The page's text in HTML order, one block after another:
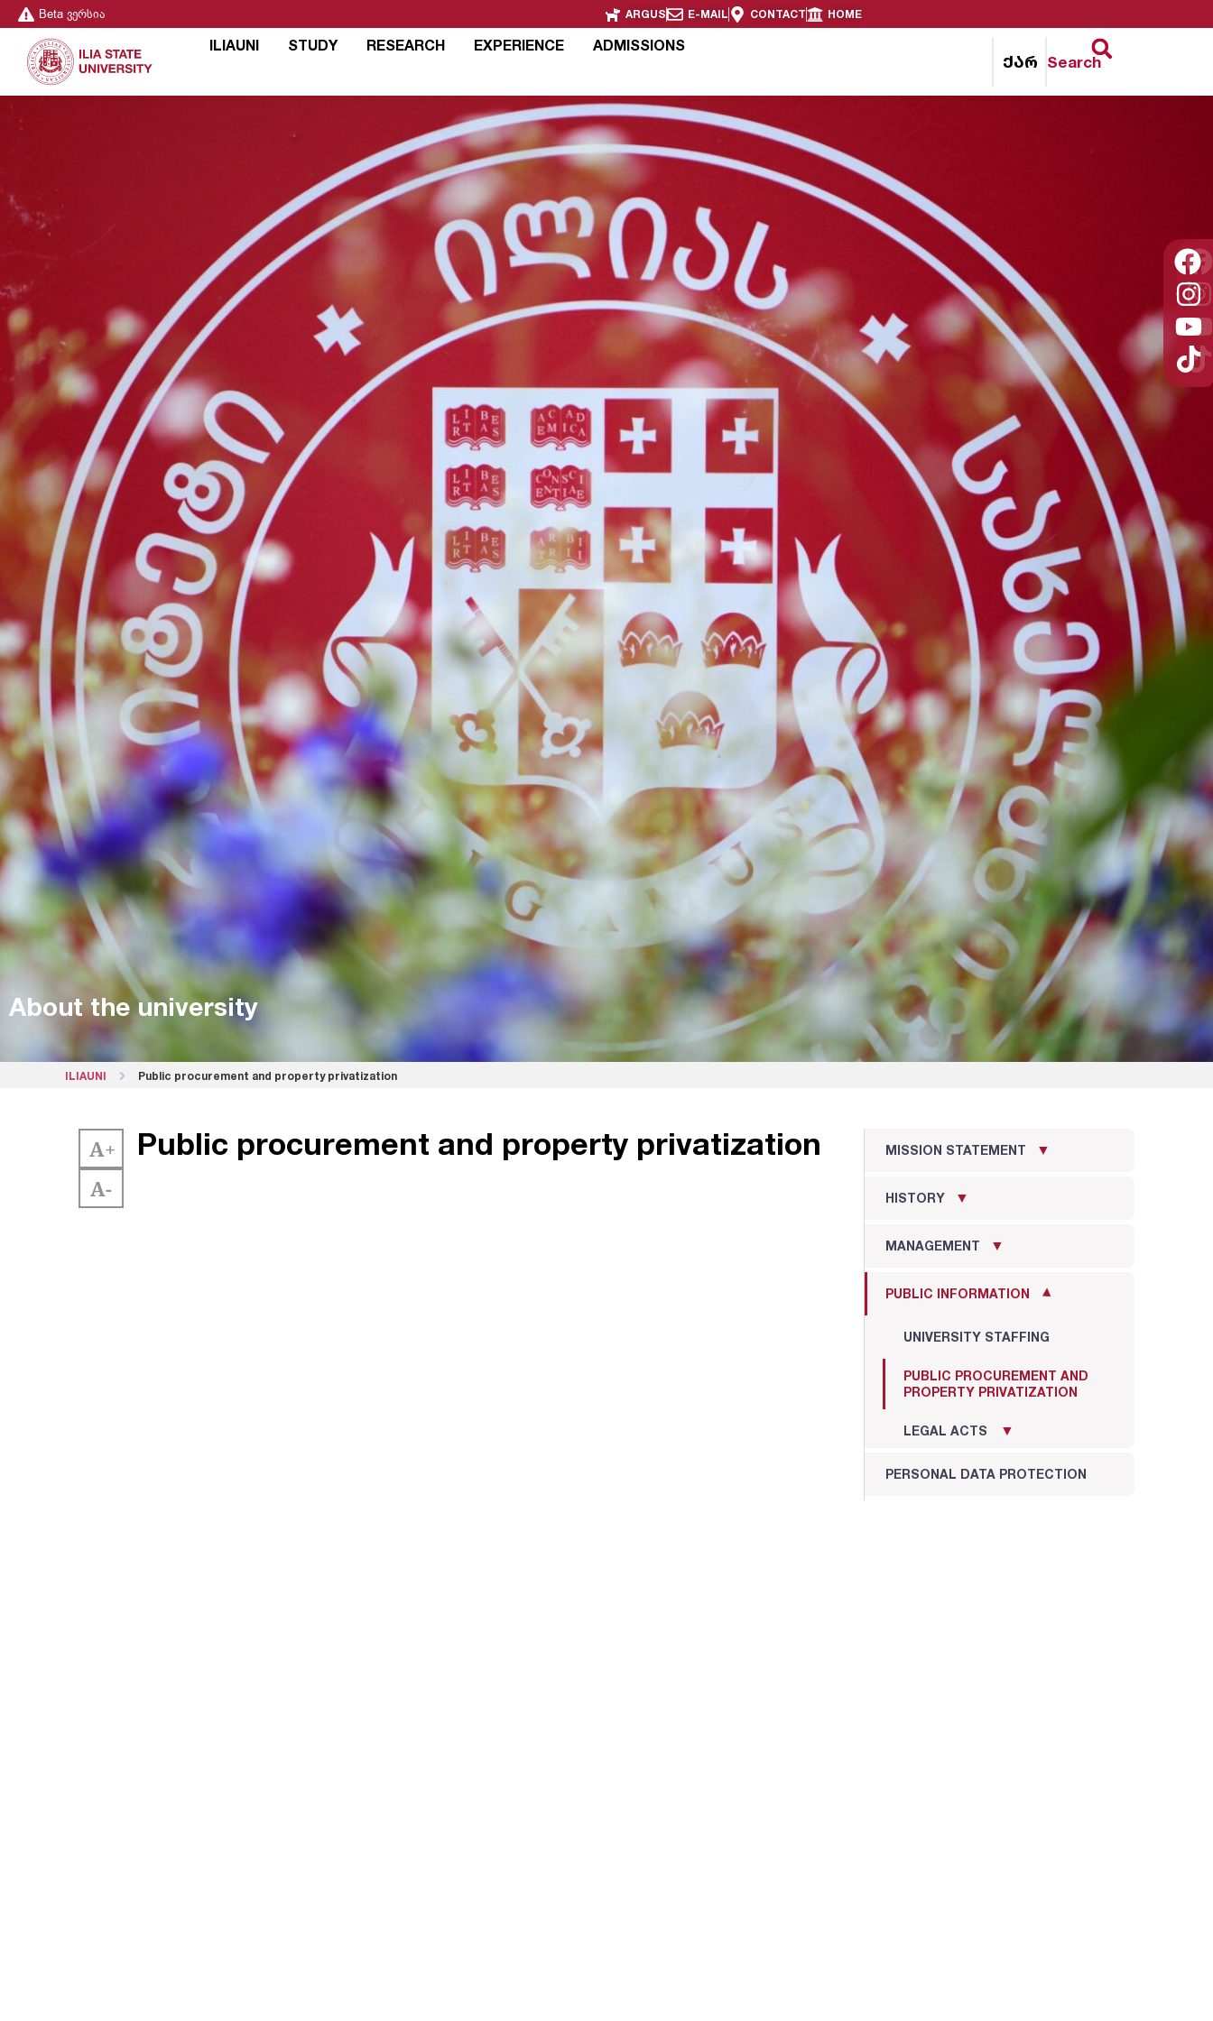
Beta ვერსია ARGUS E-MAIL CONTACT HOME
ILIAUNI STUDY RESEARCH EXPERIENCE ADMISSIONS
ქარ Search
About the university
ILIAUNI Public procurement and property privatization
A+
A-
Public procurement and property privatization MISSION STATEMENT
HISTORY
MANAGEMENT
PUBLIC INFORMATION
UNIVERSITY STAFFING
PUBLIC PROCUREMENT AND
PROPERTY PRIVATIZATION
LEGAL ACTS
PERSONAL DATA PROTECTION